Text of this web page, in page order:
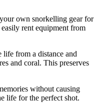
own snorkelling gear for
rent equipment from
life from a distance and
and coral. This preserves
without causing
life for the perfect shot.